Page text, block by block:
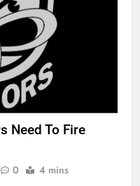
Need To Fire
0 4 mins